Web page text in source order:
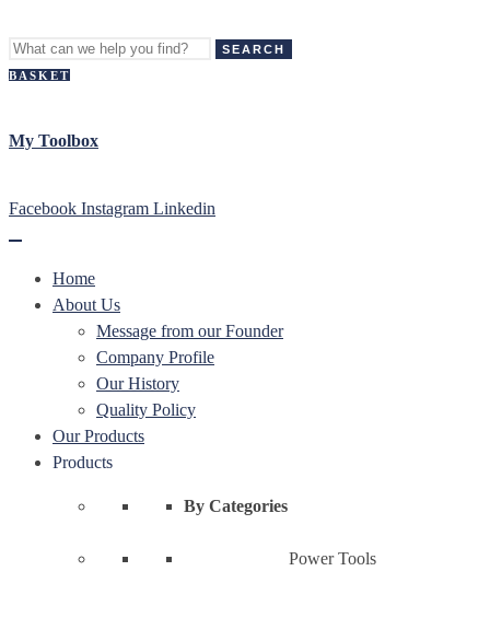
SEARCH
BASKET
My Toolbox
Facebook Instagram Linkedin
Home
About Us
Message from our Founder
Company Profile
Our History
Quality Policy
Our Products
Products
By Categories
Power Tools